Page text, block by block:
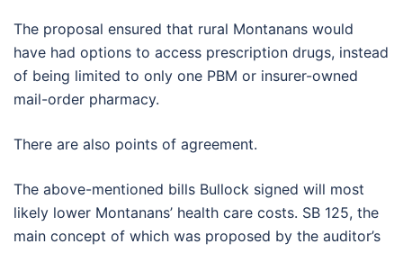
The proposal ensured that rural Montanans would
have had options to access prescription drugs, instead
of being limited to only one PBM or insurer-owned
mail-order pharmacy.
There are also points of agreement.
The above-mentioned bills Bullock signed will most
likely lower Montanans’ health care costs. SB 125, the
main concept of which was proposed by the auditor’s